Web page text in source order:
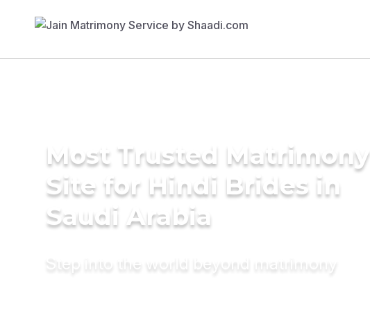
Most Trusted Matrimony
Site for Hindi Brides in
Saudi Arabia
Step into the world beyond matrimony